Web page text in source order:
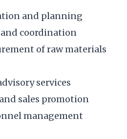
and planning
coordination
of raw materials
services
sales promotion
management